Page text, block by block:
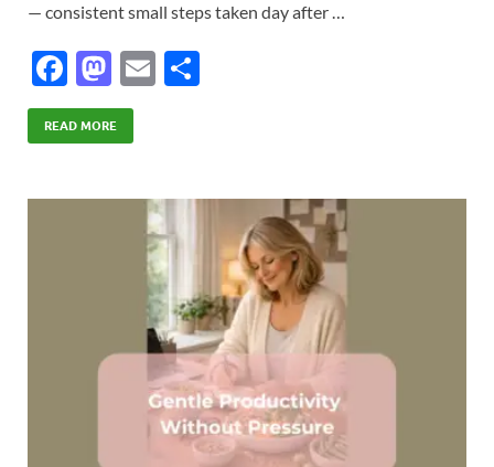
— consistent small steps taken day after …
F
ac
e
o
M
as
to
o
E
READ MORE